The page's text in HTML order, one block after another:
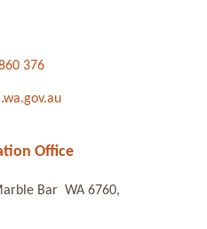
376
Office
Bar WA 6760,